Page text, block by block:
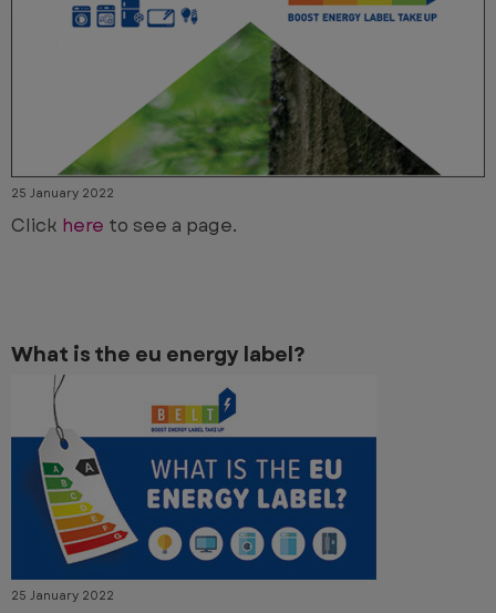
25 January 2022
Click here to see a page.
What is the eu energy label?
25 January 2022